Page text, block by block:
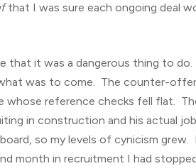
that I was sure each ongoing deal
that it was a dangerous thing to
was to come. The counter-
whose reference checks fell flat.
in construction and his actual
so my levels of cynicism grew.
month in recruitment I had